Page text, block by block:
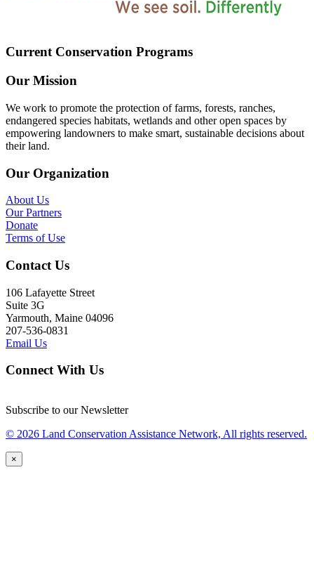
Current Conservation Programs
Our Mission
We work to promote the protection of farms, forests, ranches,
endangered species habitats, wetlands and other open spaces by
empowering landowners to make smart, sustainable decisions about
their land.
Our Organization
About Us
Our Partners
Donate
Terms of Use
Contact Us
106 Lafayette Street
Suite 3G
Yarmouth, Maine 04096
207-536-0831
Email Us
Connect With Us
Subscribe to our Newsletter
© 2026 Land Conservation Assistance Network, All rights reserved.
×